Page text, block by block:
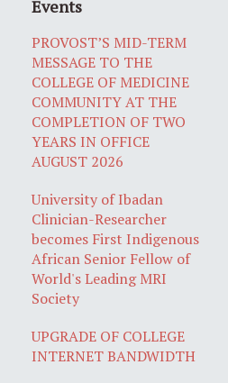
Events
PROVOST’S MID-TERM
MESSAGE TO THE
COLLEGE OF MEDICINE
COMMUNITY AT THE
COMPLETION OF TWO
YEARS IN OFFICE
AUGUST 2026
University of Ibadan
Clinician-Researcher
becomes First Indigenous
African Senior Fellow of
World's Leading MRI
Society
UPGRADE OF COLLEGE
INTERNET BANDWIDTH